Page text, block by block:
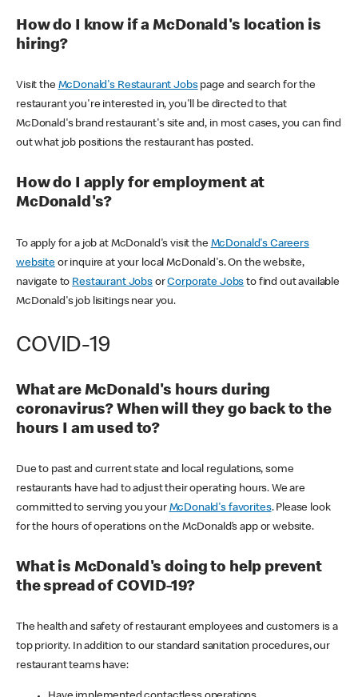
How do I know if a McDonald's location is
hiring?
Visit the McDonald's Restaurant Jobspage and search for the
restaurant you're interested in, you'll be directed to that
McDonald's brand restaurant's site and, in most cases, you can find
out what job positions the restaurant has posted.
How do I apply for employment at
McDonald's?
To apply for a job at McDonald's visit the McDonald's Careers
websiteor inquire at your local McDonald's. On the website,
navigate to Restaurant JobsorCorporate Jobs to find out available
McDonald's job lisitings near you.
COVID-19
What are McDonald's hours during
coronavirus? When will they go back to the
hours I am used to?
Due to past and current state and local regulations, some
restaurants have had to adjust their operating hours. We are
committed to serving you your McDonald's favorites. Please look
for the hours of operations on the McDonald’s app or website.
What is McDonald's doing to help prevent
the spread of COVID-19?
The health and safety of restaurant employees and customers is a
top priority. In addition to our standard sanitation procedures, our
restaurant teams have: